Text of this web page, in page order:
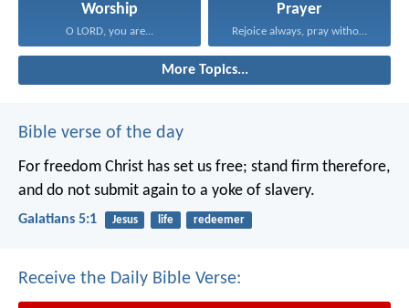
Worship
O LORD, you are...
Prayer
Rejoice always, pray without...
More Topics...
Bible verse of the day
For freedom Christ has set us free; stand firm therefore,
and do not submit again to a yoke of slavery.
Galatians 5:1 Jesus life redeemer
Receive the Daily Bible Verse: